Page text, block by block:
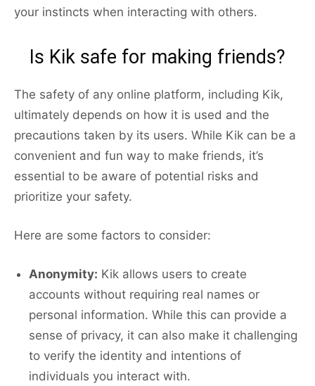
your instincts when interacting with others.
Is Kik safe for making friends?
The safety of any online platform, including Kik,
ultimately depends on how it is used and the
precautions taken by its users. While Kik can be a
convenient and fun way to make friends, it’s
essential to be aware of potential risks and
prioritize your safety.
Here are some factors to consider:
Anonymity: Kik allows users to create
accounts without requiring real names or
personal information. While this can provide a
sense of privacy, it can also make it challenging
to verify the identity and intentions of
individuals you interact with.